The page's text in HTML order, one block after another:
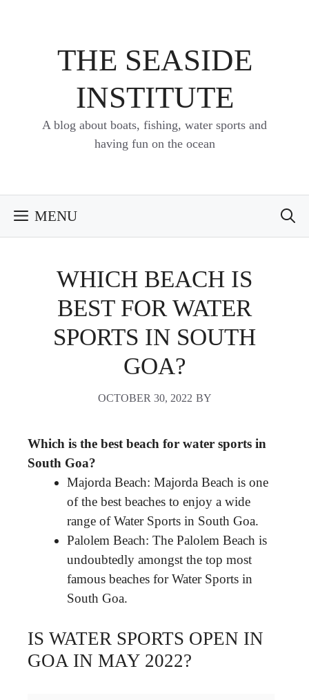
THE SEASIDE
INSTITUTE
A blog about boats, fishing, water sports and
having fun on the ocean
MENU
WHICH BEACH IS
BEST FOR WATER
SPORTS IN SOUTH
GOA?
OCTOBER 30, 2022 BY
Which is the best beach for water sports in
South Goa?
Majorda Beach: Majorda Beach is one
of the best beaches to enjoy a wide
range of Water Sports in South Goa.
Palolem Beach: The Palolem Beach is
undoubtedly amongst the top most
famous beaches for Water Sports in
South Goa.
IS WATER SPORTS OPEN IN
GOA IN MAY 2022?